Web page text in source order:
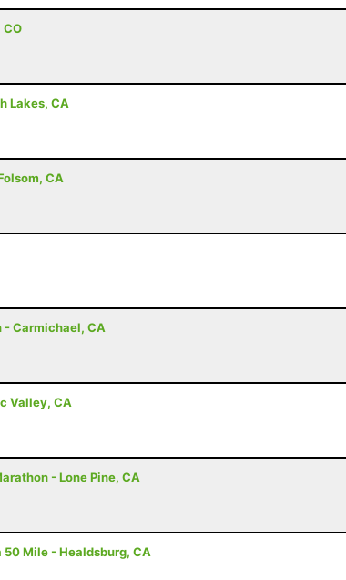
CO
Lakes, CA
CA
- Carmichael, CA
Valley, CA
- Lone Pine, CA
Mile - Healdsburg, CA